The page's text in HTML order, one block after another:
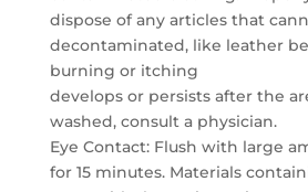
dispose of any articles that
decontaminated, like leather
burning or itching
develops or persists after the
washed, consult a physician.
Eye Contact: Flush with large
for 15 minutes. Materials